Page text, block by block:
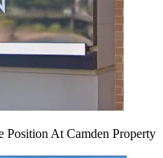
Position At Camden Property